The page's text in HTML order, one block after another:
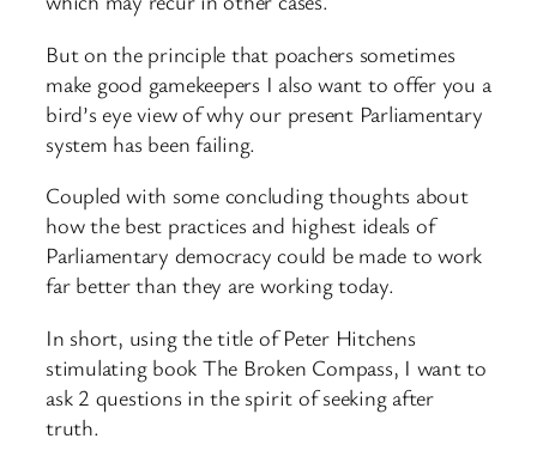
But on the principle that poachers sometimes
make good gamekeepers I also want to offer you a
bird’s eye view of why our present Parliamentary
system has been failing.
Coupled with some concluding thoughts about
how the best practices and highest ideals of
Parliamentary democracy could be made to work
far better than they are working today.
In short, using the title of Peter Hitchens
stimulating book The Broken Compass, I want to
ask 2 questions in the spirit of seeking after
truth.